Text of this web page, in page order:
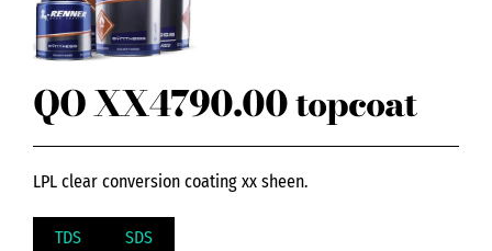
QO XX4790.00 topcoat
LPL clear conversion coating xx sheen.
TDS SDS